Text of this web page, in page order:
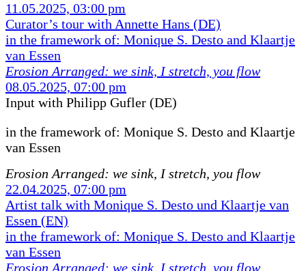
11.05.2025, 03:00 pm
Curator’s tour with Annette Hans (DE)
in the framework of: Monique S. Desto and Klaartje
van Essen
Erosion Arranged: we sink, I stretch, you flow
08.05.2025, 07:00 pm
Input with Philipp Gufler (DE)
in the framework of: Monique S. Desto and Klaartje
van Essen
Erosion Arranged: we sink, I stretch, you flow
22.04.2025, 07:00 pm
Artist talk with Monique S. Desto und Klaartje van
Essen (EN)
in the framework of: Monique S. Desto and Klaartje
van Essen
Erosion Arranged: we sink, I stretch, you flow